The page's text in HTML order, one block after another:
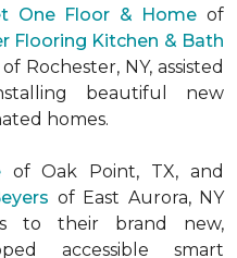
One Floor & Home of
Flooring Kitchen & Bath
Rochester, NY, assisted
beautiful new
homes.
of Oak Point, TX, and
of East Aurora, NY
to their brand new,
accessible smart